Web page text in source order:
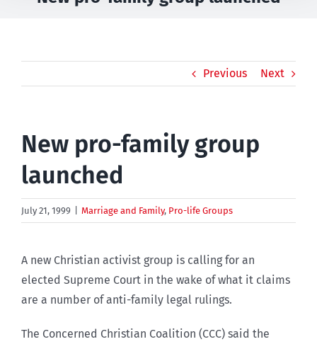
Previous Next
New pro-family group
launched
July 21, 1999 Marriage and Family, Pro-life Groups
A new Christian activist group is calling for an
elected Supreme Court in the wake of what it claims
are a number of anti-family legal rulings.
The Concerned Christian Coalition (CCC) said the